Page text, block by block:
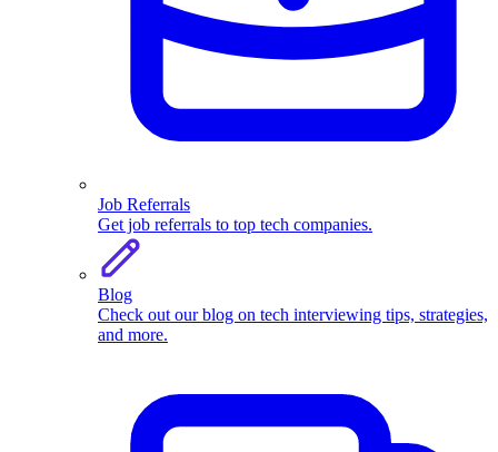
Job Referrals
Get job referrals to top tech companies.
Blog
Check out our blog on tech interviewing tips, strategies,
and more.